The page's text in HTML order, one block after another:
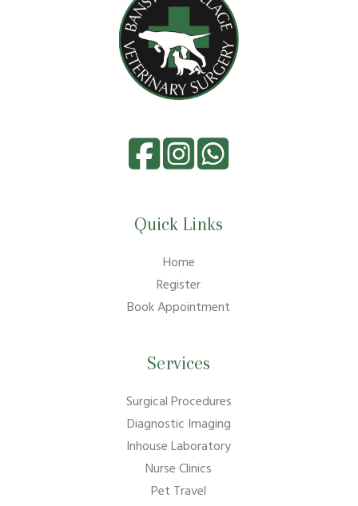
Quick Links
Home
Register
Book Appointment
Services
Surgical Procedures
Diagnostic Imaging
Inhouse Laboratory
Nurse Clinics
Pet Travel